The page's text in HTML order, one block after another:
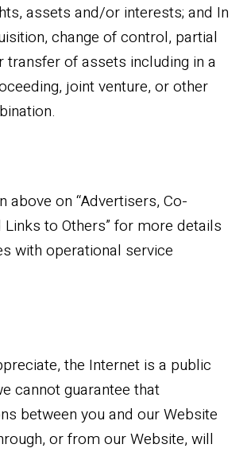
assets and/or interests; and In
change of control, partial
of assets including in a
joint venture, or other
above on “Advertisers, Co-
to Others” for more details
with operational service
the Internet is a public
cannot guarantee that
between you and our Website
or from our Website, will